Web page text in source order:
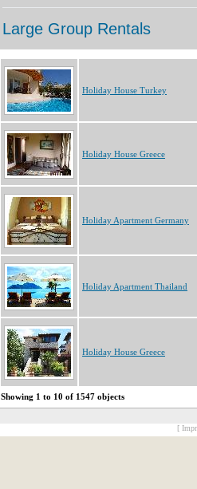
Holiday House Turkey
Holiday House Greece
Holiday Apartment Germany
Holiday Apartment Thailand
Holiday House Greece
Showing 1 to 10 of 1547 objects
[